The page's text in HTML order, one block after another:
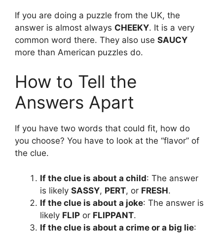
If you are doing a puzzle from the UK, the
answer is almost always CHEEKY. It is a very
common word there. They also use SAUCY
more than American puzzles do.
How to Tell the
Answers Apart
If you have two words that could fit, how do
you choose? You have to look at the “flavor” of
the clue.
If the clue is about a child: The answer
is likely SASSY, PERT, or FRESH.
If the clue is about a joke: The answer is
likely FLIP or FLIPPANT.
If the clue is about a crime or a big lie: